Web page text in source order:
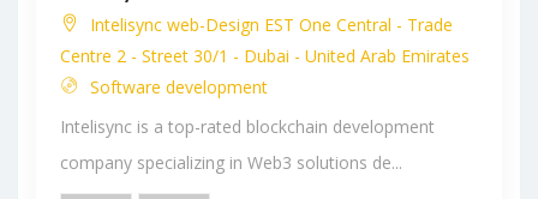
Intelisync web-Design EST One Central - Trade
Centre 2 - Street 30/1 - Dubai - United Arab Emirates
Software development
Intelisync is a top-rated blockchain development
company specializing in Web3 solutions de...